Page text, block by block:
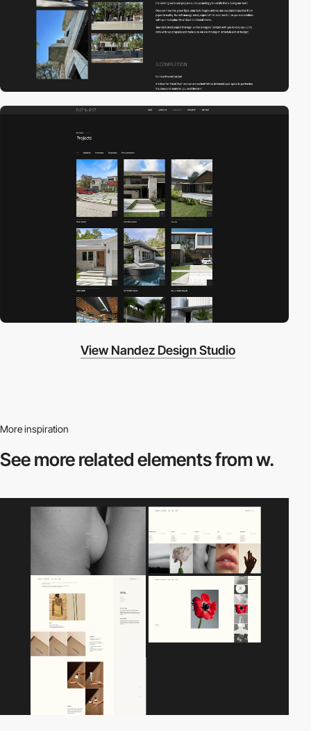
View Nandez Design Studio
More inspiration
See more relatedelements from w.